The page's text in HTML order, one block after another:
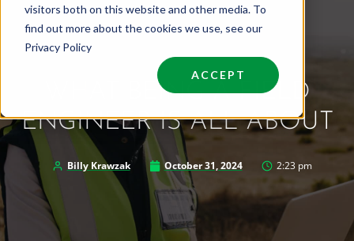
visitors both on this website and other media. To
find out more about the cookies we use, see our
Privacy Policy
ACCEPT
WHAT BEING A FIELD
ENGINEER IS ALL ABOUT
Billy Krawzak October 31, 2024 2:23 pm